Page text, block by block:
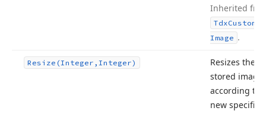
Inherited
TdxCustom
Image .
Resize (Integer,Integer)
Resizes the
stored image
according to
new specified